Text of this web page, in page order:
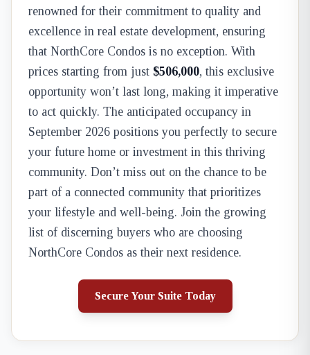
renowned for their commitment to quality and
excellence in real estate development, ensuring
that NorthCore Condos is no exception. With
prices starting from just $506,000, this exclusive
opportunity won’t last long, making it imperative
to act quickly. The anticipated occupancy in
September 2026 positions you perfectly to secure
your future home or investment in this thriving
community. Don’t miss out on the chance to be
part of a connected community that prioritizes
your lifestyle and well-being. Join the growing
list of discerning buyers who are choosing
NorthCore Condos as their next residence.
Secure Your Suite Today